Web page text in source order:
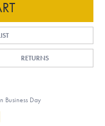
RETURNS
Business Day